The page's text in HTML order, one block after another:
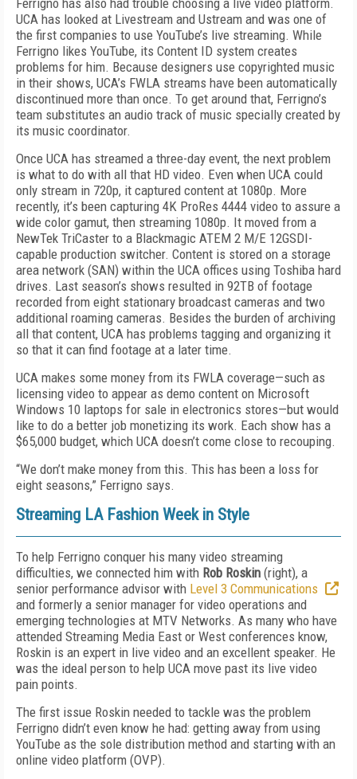
Ferrigno has also had trouble choosing a live video platform.
UCA has looked at Livestream and Ustream and was one of
the first companies to use YouTube’s live streaming. While
Ferrigno likes YouTube, its Content ID system creates
problems for him. Because designers use copyrighted music
in their shows, UCA’s FWLA streams have been automatically
discontinued more than once. To get around that, Ferrigno’s
team substitutes an audio track of music specially created by
its music coordinator.
Once UCA has streamed a three-­day event, the next problem
is what to do with all that HD video. Even when UCA could
only stream in 720p, it captured content at 1080p. More
recently, it’s been capturing 4K ProRes 4444 video to assure a
wide color gamut, then streaming 1080p. It moved from a
NewTek TriCaster to a Blackmagic ATEM 2 M/E 12G­SDI­
capable production switcher. Content is stored on a storage
area network (SAN) within the UCA offices using Toshiba hard
drives. Last season’s shows resulted in 92TB of footage
recorded from eight stationary broadcast cameras and two
additional roaming cameras. Besides the burden of archiving
all that content, UCA has problems tagging and organizing it
so that it can find footage at a later time.
UCA makes some money from its FWLA coverage—such as
licensing video to appear as demo content on Microsoft
Windows 10 laptops for sale in electronics stores—but would
like to do a better job monetizing its work. Each show has a
$65,000 budget, which UCA doesn’t come close to recouping.
“We don’t make money from this. This has been a loss for
eight seasons,” Ferrigno says.
Streaming LA Fashion Week in Style
To help Ferrigno conquer his many video streaming
difficulties, we connected him with Rob Roskin (right), a
senior performance advisor with Level 3 Communications
and formerly a senior manager for video operations and
emerging technologies at MTV Networks. As many who have
attended Streaming Media East or West conferences know,
Roskin is an expert in live video and an excellent speaker. He
was the ideal person to help UCA move past its live video
pain points.
The first issue Roskin needed to tackle was the problem
Ferrigno didn’t even know he had: getting away from using
YouTube as the sole distribution method and starting with an
online video platform (OVP).